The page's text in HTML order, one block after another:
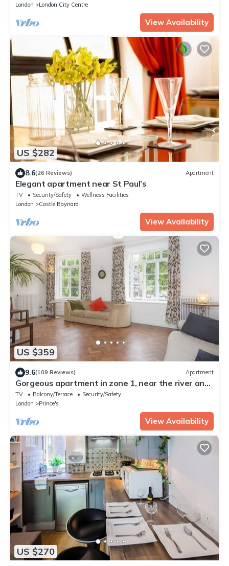
London
London City Centre
View Availability
US $282
8.6(26 Reviews) Apartment
Elegant apartment near St Paul’s
TV Security/Safety
Wellness Facilities
London
Castle Baynard
View Availability
US $359
9.6(109 Reviews) Apartment
Gorgeous apartment in zone 1, near the river and
a short walk from Westminster
TV Balcony/Terrace
Security/Safety
London
Prince's
View Availability
US $270